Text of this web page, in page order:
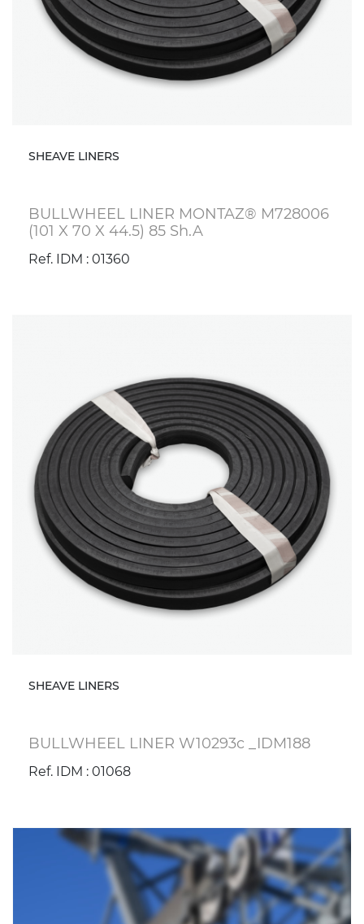
SHEAVE LINERS
BULLWHEEL LINER MONTAZ® M728006
(101 X 70 X 44.5) 85 Sh.A
Ref. IDM : 01360
SHEAVE LINERS
BULLWHEEL LINER W10293c _IDM188
Ref. IDM : 01068